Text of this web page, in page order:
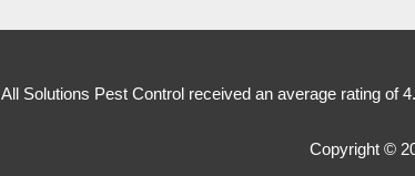
All Solutions Pest Control received an average rating of
Copyright ©